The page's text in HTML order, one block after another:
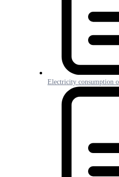
Electricity consumption